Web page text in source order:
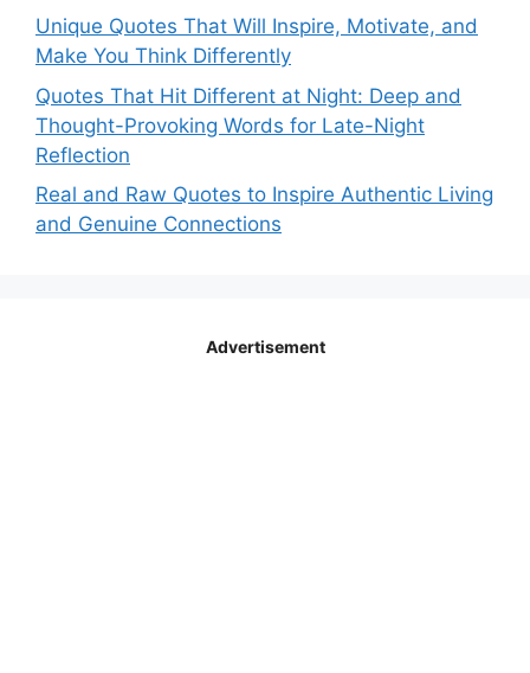
Unique Quotes That Will Inspire, Motivate, and
Make You Think Differently
Quotes That Hit Different at Night: Deep and
Thought-Provoking Words for Late-Night
Reflection
Real and Raw Quotes to Inspire Authentic Living
and Genuine Connections
Advertisement